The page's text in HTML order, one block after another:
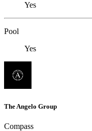
Yes
Pool
Yes
The Angelo Group
Compass